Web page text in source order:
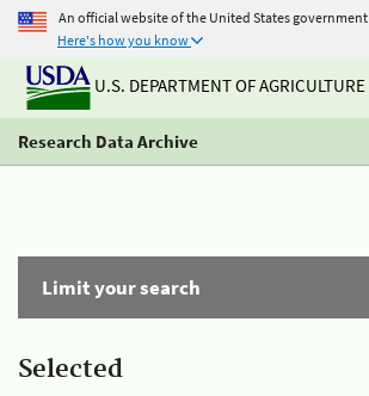
An official website of the United States government
Here's how you know
U.S. DEPARTMENT OF AGRICULTURE
Research Data Archive
Limit your search
Selected